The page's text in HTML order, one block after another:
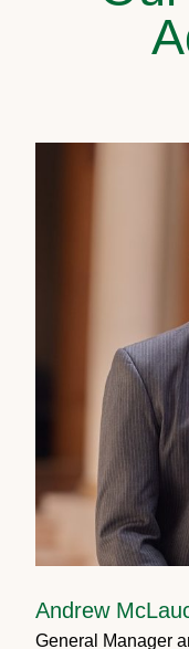
Andrew
General Manager